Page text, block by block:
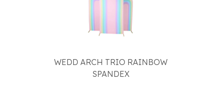
WEDD ARCH TRIO RAINBOW
SPANDEX